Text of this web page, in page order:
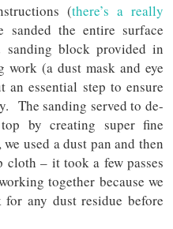
(there’s a really
sanded the entire surface
sanding block provided in
(a dust mask and eye
essential step to ensure
The sanding served to de-
by creating super fine
used a dust pan and then
– it took a few passes
together because we
any dust residue before